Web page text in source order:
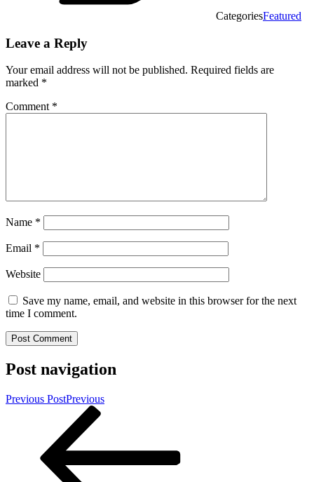
CategoriesFeatured
Leave a Reply
Your email address will not be published. Required fields are
marked *
Comment *
Name *
Email *
Website
Save my name, email, and website in this browser for the next
time I comment.
Post navigation
Previous PostPrevious